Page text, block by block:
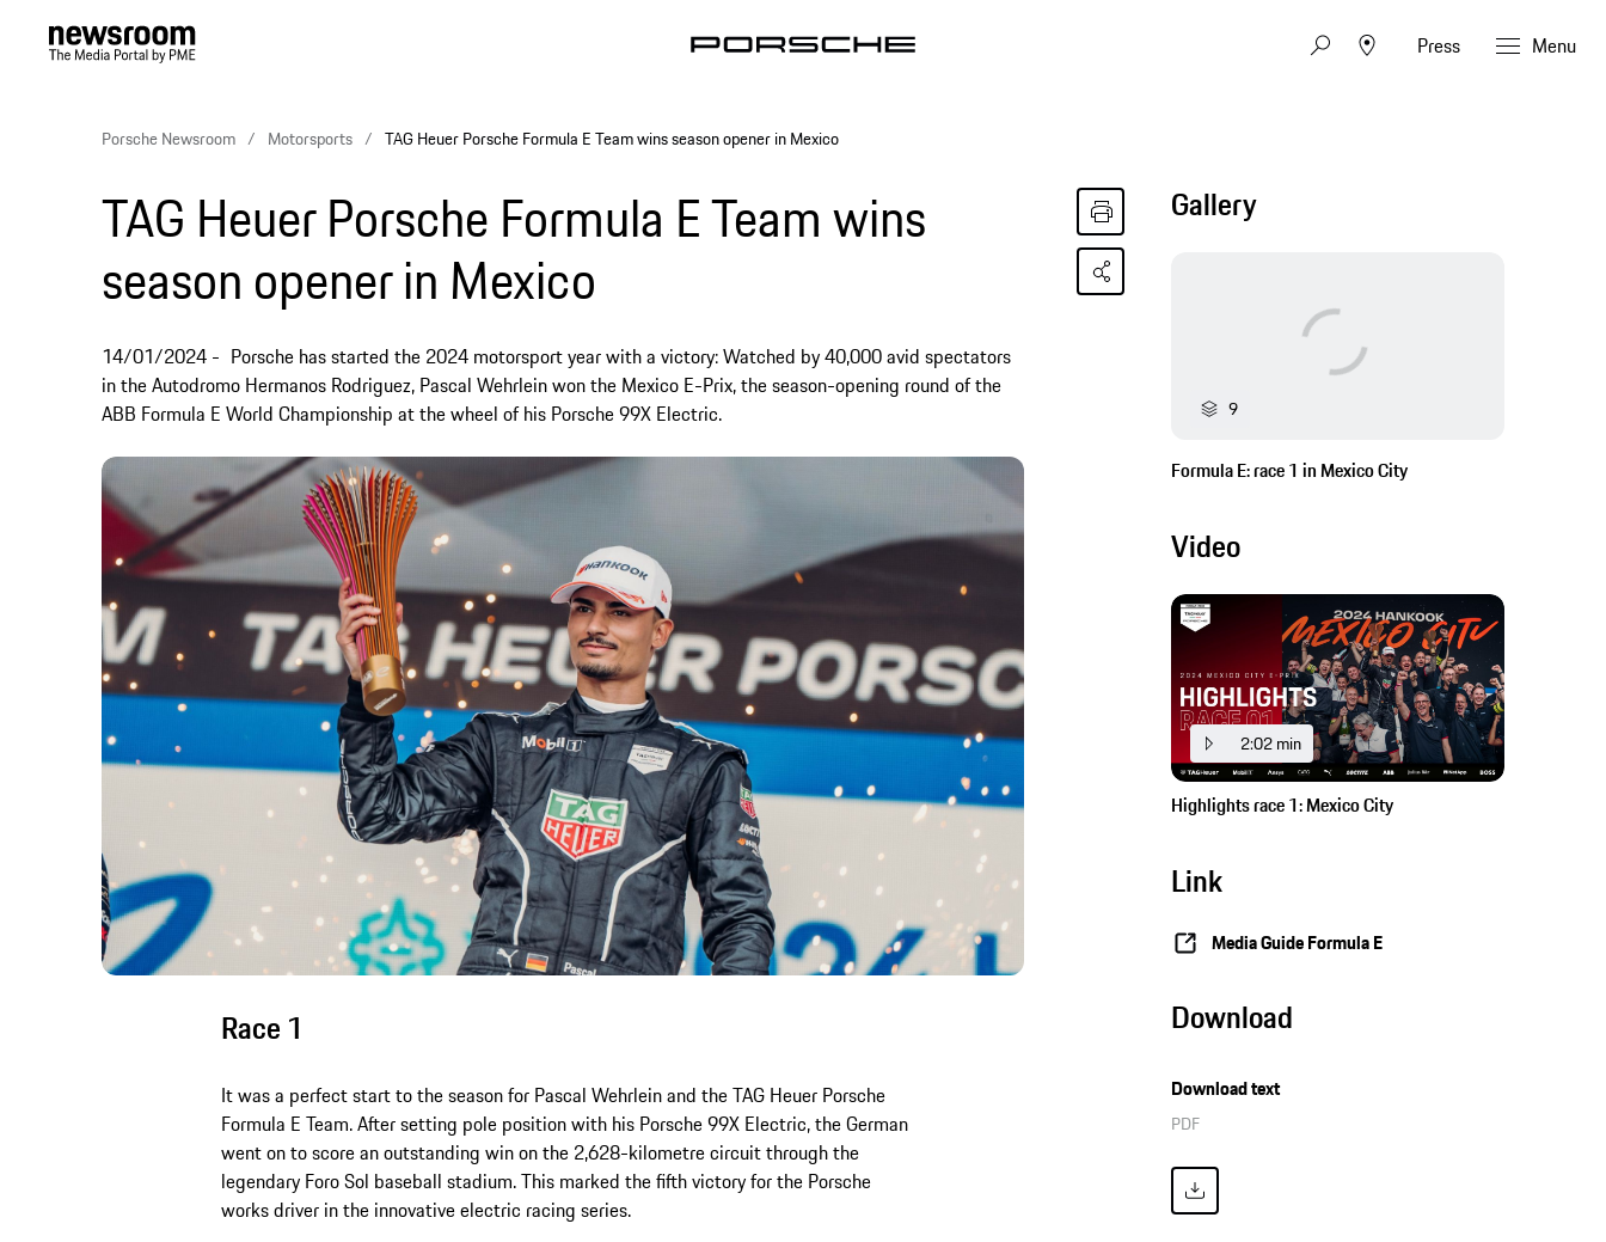
Press Menu
Porsche Newsroom Motorsports TAG Heuer Porsche Formula E Team wins season opener in Mexico
TAG Heuer Porsche Formula E Team wins
season opener in Mexico
14/01/2024
Porsche has started the 2024 motorsport year with a victory: Watched by 40,000 avid spectators
in the Autodromo Hermanos Rodriguez, Pascal Wehrlein won the Mexico E-Prix, the season-opening round of the
ABB Formula E World Championship at the wheel of his Porsche 99X Electric.
Race 1
It was a perfect start to the season for Pascal Wehrlein and the TAG Heuer Porsche
Formula E Team. After setting pole position with his Porsche 99X Electric, the German
went on to score an outstanding win on the 2,628-kilometre circuit through the
legendary Foro Sol baseball stadium. This marked the fifth victory for the Porsche
works driver in the innovative electric racing series.
Gallery
9
Formula E: race 1 in Mexico City
Video
2:02 min
Highlights race 1: Mexico City
Link
Media Guide Formula E
Download
Download text
PDF